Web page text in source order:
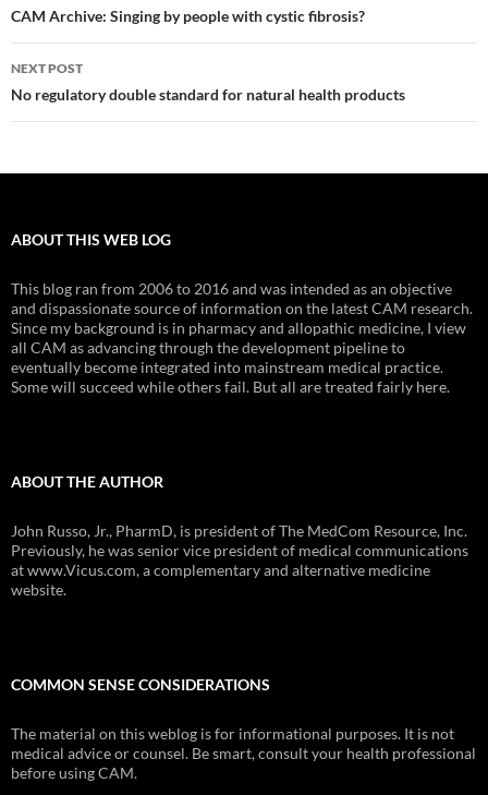
navigation
CAM Archive: Singing by people with cystic fibrosis?
NEXT POST
No regulatory double standard for natural health products
ABOUT THIS WEB LOG
This blog ran from 2006 to 2016 and was intended as an objective
and dispassionate source of information on the latest CAM research.
Since my background is in pharmacy and allopathic medicine, I view
all CAM as advancing through the development pipeline to
eventually become integrated into mainstream medical practice.
Some will succeed while others fail. But all are treated fairly here.
ABOUT THE AUTHOR
John Russo, Jr., PharmD, is president of The MedCom Resource, Inc.
Previously, he was senior vice president of medical communications
at www.Vicus.com, a complementary and alternative medicine
website.
COMMON SENSE CONSIDERATIONS
The material on this weblog is for informational purposes. It is not
medical advice or counsel. Be smart, consult your health professional
before using CAM.